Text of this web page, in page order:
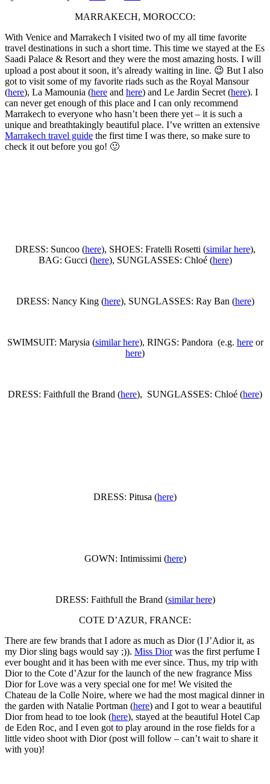
MARRAKECH, MOROCCO:
With Venice and Marrakech I visited two of my all time favorite
travel destinations in such a short time. This time we stayed at the Es
Saadi Palace & Resort and they were the most amazing hosts. I will
upload a post about it soon, it’s already waiting in line. 😉 But I also
got to visit some of my favorite riads such as the Royal Mansour
(here), La Mamounia (here and here) and Le Jardin Secret (here). I
can never get enough of this place and I can only recommend
Marrakech to everyone who hasn’t been there yet – it is such a
unique and breathtakingly beautiful place. I’ve written an extensive
Marrakech travel guide the first time I was there, so make sure to
check it out before you go! 🙂
DRESS: Suncoo (here), SHOES: Fratelli Rosetti (similar here),
BAG: Gucci (here), SUNGLASSES: Chloé (here)
DRESS: Nancy King (here), SUNGLASSES: Ray Ban (here)
SWIMSUIT: Marysia (similar here), RINGS: Pandora (e.g. hereor
here)
DRESS: Faithfull the Brand (here), SUNGLASSES: Chloé (here)
DRESS: Pitusa (here)
GOWN: Intimissimi (here)
DRESS: Faithfull the Brand (similar here)
COTE D’AZUR, FRANCE:
There are few brands that I adore as much as Dior (I J’Adior it, as
my Dior sling bags would say ;)). Miss Diorwas the first perfume I
ever bought and it has been with me ever since. Thus, my trip with
Dior to the Cote d’Azur for the launch of the new fragrance Miss
Dior for Love was a very special one for me! We visited the
Chateau de la Colle Noire, where we had the most magical dinner in
the garden with Natalie Portman (here) and I got to wear a beautiful
Dior from head to toe look (here), stayed at the beautiful Hotel Cap
de Eden Roc, and I even got to play around in the rose fields for a
little video shoot with Dior (post will follow – can’t wait to share it
with you)!